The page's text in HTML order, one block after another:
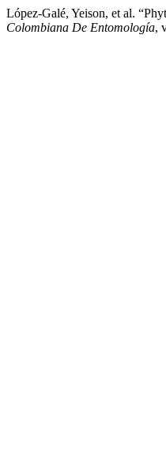
López-Galé, Yeison, et al.
Colombiana De Entomología,